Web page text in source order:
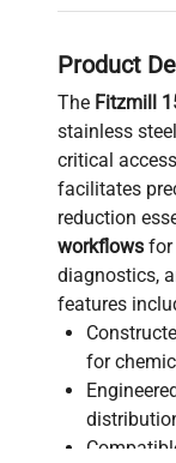
Product
The Fitzmill
stainless
critical
facilitates
reduction
workflows for
diagnostics,
features
for